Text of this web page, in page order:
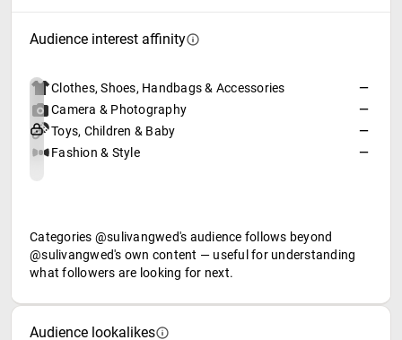
Audience interest affinity
Clothes, Shoes, Handbags & Accessories
—
Camera & Photography
—
Toys, Children & Baby
—
Fashion & Style
—
Categories @sulivangwed's audience follows beyond
@sulivangwed's own content — useful for understanding
what followers are looking for next.
Audience lookalikes